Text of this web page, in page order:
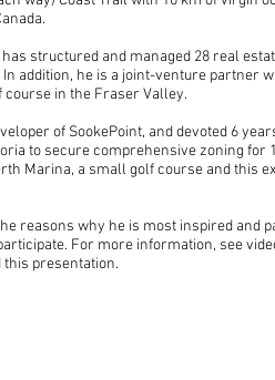
structured and managed 28 real
addition, he is a joint-venture partner
course in the Fraser Valley.
of SookePoint, and devoted 6
to secure comprehensive zoning for
Marina, a small golf course and this
reasons why he is most inspired and
For more information, see
this presentation.